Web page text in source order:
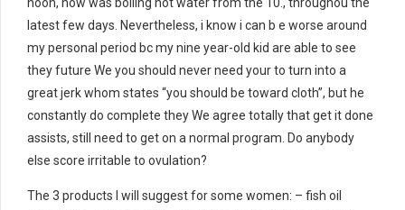
latest few days. Nevertheless, i know i can b e worse around
my personal period bc my nine year-old kid are able to see
they future We you should never need your to turn into a
great jerk whom states “you should be toward cloth”, but he
constantly do complete they We agree totally that get it done
assists, still need to get on a normal program. Do anybody
else score irritable to ovulation?
The 3 products I will suggest for some women: – fish oil